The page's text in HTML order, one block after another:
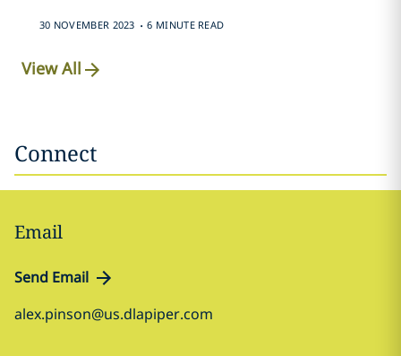
30 NOVEMBER 2023 . 6 MINUTE READ
View All
Connect
Email
Send Email
alex.pinson@us.dlapiper.com